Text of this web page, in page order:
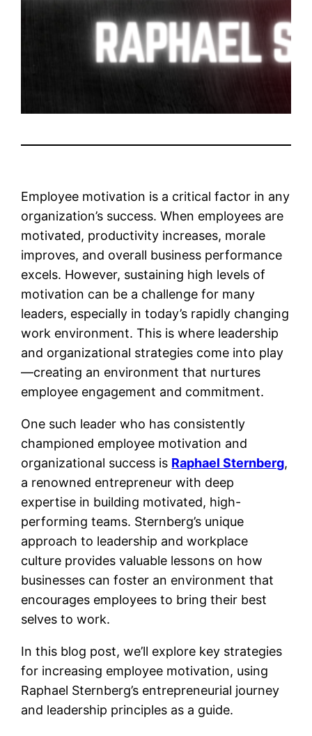
Employee motivation is a critical factor in any
organization’s success. When employees are
motivated, productivity increases, morale
improves, and overall business performance
excels. However, sustaining high levels of
motivation can be a challenge for many
leaders, especially in today’s rapidly changing
work environment. This is where leadership
and organizational strategies come into play
—creating an environment that nurtures
employee engagement and commitment.
One such leader who has consistently
championed employee motivation and
organizational success is Raphael Sternberg,
a renowned entrepreneur with deep
expertise in building motivated, high-
performing teams. Sternberg’s unique
approach to leadership and workplace
culture provides valuable lessons on how
businesses can foster an environment that
encourages employees to bring their best
selves to work.
In this blog post, we’ll explore key strategies
for increasing employee motivation, using
Raphael Sternberg’s entrepreneurial journey
and leadership principles as a guide.